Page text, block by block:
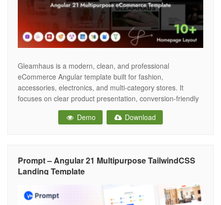
Gleamhaus is a modern, clean, and professional
eCommerce Angular template built for fashion,
accessories, electronics, and multi-category stores. It
focuses on clear product presentation, conversion-friendly
layouts, and a fast browsing experience. Built with
Bootstrap 5, the template is fully responsive and adapts
Demo Download
Prompt – Angular 21 Multipurpose TailwindCSS
Landing Template